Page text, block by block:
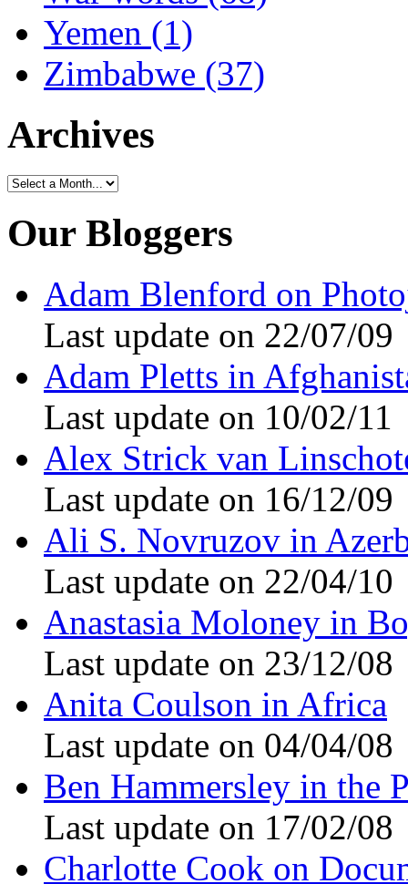
Yemen (1)
Zimbabwe (37)
Archives
Our Bloggers
Adam Blenford on
Last update on 22/07/09
Adam Pletts in
Last update on 10/02/11
Alex Strick van
Last update on 16/12/09
Ali S. Novruzov in
Last update on 22/04/10
Anastasia Moloney in
Last update on 23/12/08
Anita Coulson in Africa
Last update on 04/04/08
Ben Hammersley in the
Last update on 17/02/08
Charlotte Cook on